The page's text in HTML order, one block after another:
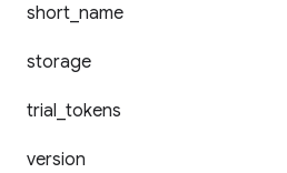
short name
storage
trial tokens
version